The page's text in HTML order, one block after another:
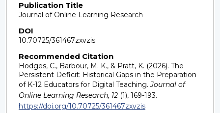
Publication Title
Journal of Online Learning Research
DOI
10.70725/361467zxvzis
Recommended Citation
Hodges, C., Barbour, M. K., & Pratt, K. (2026). The
Persistent Deficit: Historical Gaps in the Preparation
of K-12 Educators for Digital Teaching. Journal of
Online Learning Research, 12(1), 169-193.
https://doi.org/10.70725/361467zxvzis